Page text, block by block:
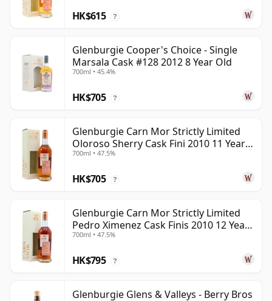
HK$615 ?
Glenburgie Cooper's Choice - Single
Marsala Cask #128 2012 8 Year Old
700ml • 45.4%
HK$705 ?
Glenburgie Carn Mor Strictly Limited
Oloroso Sherry Cask Fini 2010 11 Year
Old
700ml • 47.5%
HK$705 ?
Glenburgie Carn Mor Strictly Limited
Pedro Ximenez Cask Finis 2010 12 Year
Old
700ml • 47.5%
HK$795 ?
Glenburgie Glens & Valleys - Berry Bros